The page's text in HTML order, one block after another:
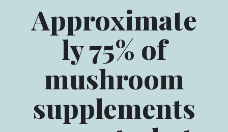
Approximate
ly 75% of
mushroom
supplements